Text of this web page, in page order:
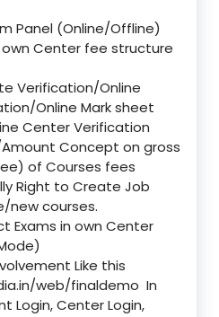
Panel (Online/Offline)
Center fee structure
Verification/Online
Online Mark sheet
Center Verification
Amount Concept on gross
of Courses fees
Right to Create Job
new courses.
Exams in own Center
Like this
web/finaldemo In
Login, Center Login,